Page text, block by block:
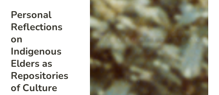
Personal
Reflections
on
Indigenous
Elders as
Repositories
of Culture